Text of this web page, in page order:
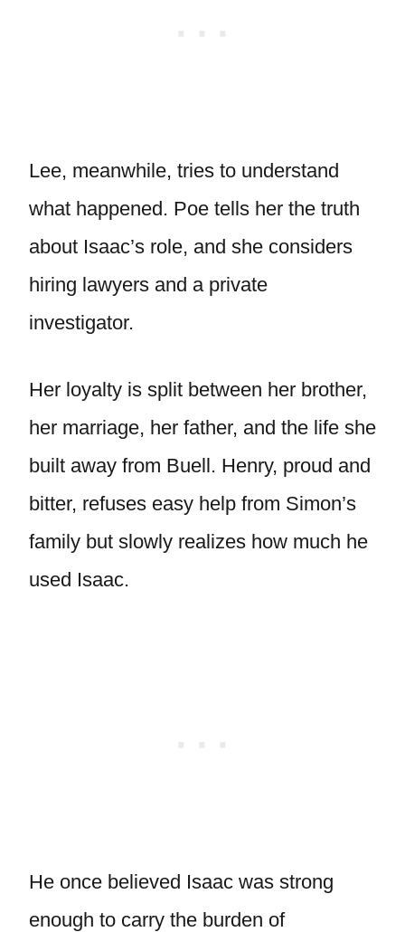
Lee, meanwhile, tries to understand
what happened. Poe tells her the truth
about Isaac’s role, and she considers
hiring lawyers and a private
investigator.
Her loyalty is split between her brother,
her marriage, her father, and the life she
built away from Buell. Henry, proud and
bitter, refuses easy help from Simon’s
family but slowly realizes how much he
used Isaac.
He once believed Isaac was strong
enough to carry the burden of